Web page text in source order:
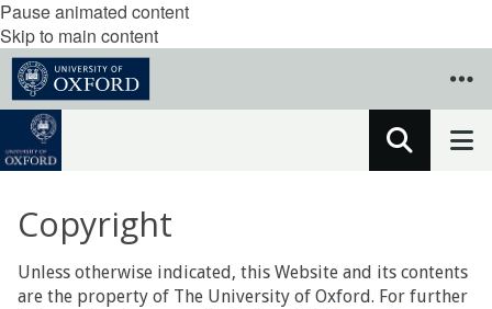
Pause animated content
Skip to main content
Copyright
Unless otherwise indicated, this Website and its contents
are the property of The University of Oxford. For further